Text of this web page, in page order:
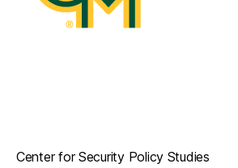
Center for Security Policy Studies